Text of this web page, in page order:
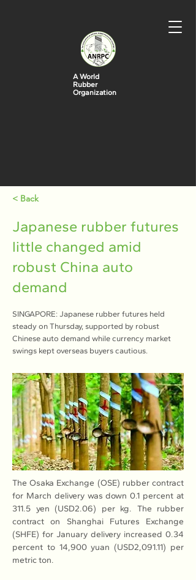
A World
Rubber
Organization
< Back
Japanese rubber futures
little changed amid
robust China auto
demand
SINGAPORE: Japanese rubber futures held
steady on Thursday, supported by robust
Chinese auto demand while currency market
swings kept overseas buyers cautious.
The Osaka Exchange (OSE) rubber contract
for March delivery was down 0.1 percent at
311.5 yen (USD2.06) per kg. The rubber
contract on Shanghai Futures Exchange
(SHFE) for January delivery increased 0.34
percent to 14,900 yuan (USD2,091.11) per
metric ton.